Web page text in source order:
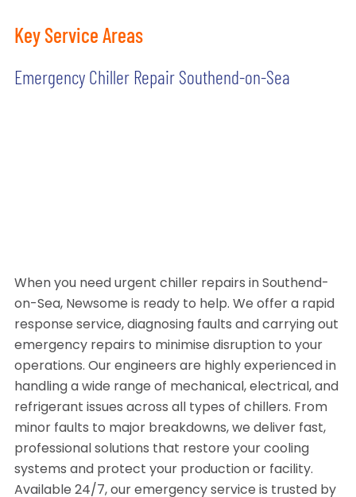
Key Service Areas
Emergency Chiller Repair Southend-on-Sea
When you need urgent chiller repairs in Southend-
on-Sea, Newsome is ready to help. We offer a rapid
response service, diagnosing faults and carrying out
emergency repairs to minimise disruption to your
operations. Our engineers are highly experienced in
handling a wide range of mechanical, electrical, and
refrigerant issues across all types of chillers. From
minor faults to major breakdowns, we deliver fast,
professional solutions that restore your cooling
systems and protect your production or facility.
Available 24/7, our emergency service is trusted by